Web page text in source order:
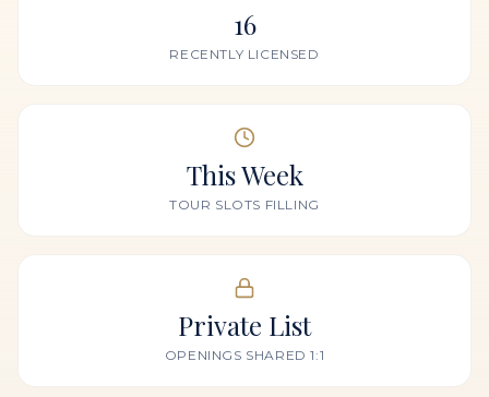
16
RECENTLY LICENSED
This Week
TOUR SLOTS FILLING
Private List
OPENINGS SHARED 1:1